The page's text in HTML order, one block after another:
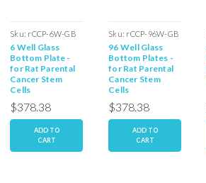
Sku: rCCP-6W-GB
6 Well Glass
Bottom Plate -
for Rat Parental
Cancer Stem
Cells
$378.38
ADD TO
CART
Sku: rCCP-96W-GB
96 Well Glass
Bottom Plates -
for Rat Parental
Cancer Stem
Cells
$378.38
ADD TO
CART